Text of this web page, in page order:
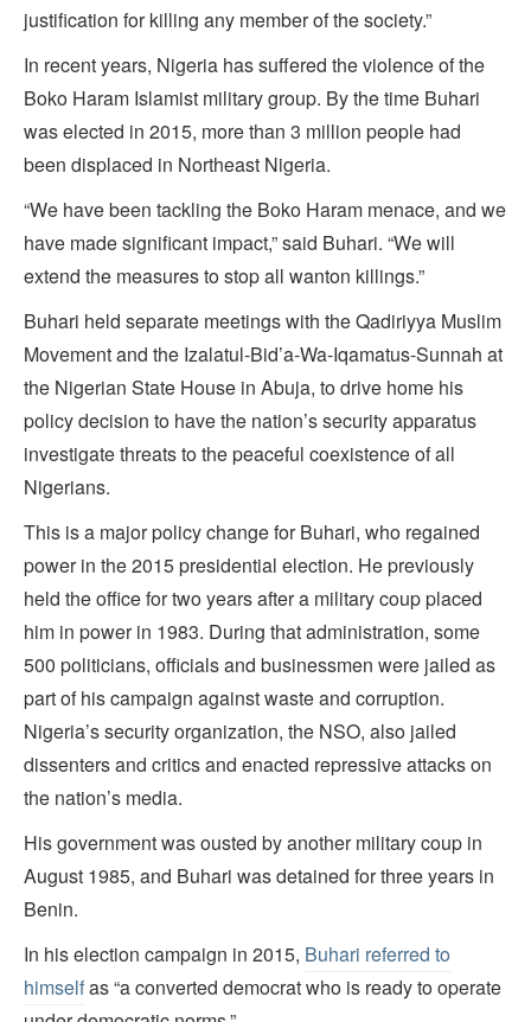
justification for killing any member of the society.”
In recent years, Nigeria has suffered the violence of the
Boko Haram Islamist military group. By the time Buhari
was elected in 2015, more than 3 million people had
been displaced in Northeast Nigeria.
“We have been tackling the Boko Haram menace, and we
have made significant impact,” said Buhari. “We will
extend the measures to stop all wanton killings.”
Buhari held separate meetings with the Qadiriyya Muslim
Movement and the Izalatul-Bid’a-Wa-Iqamatus-Sunnah at
the Nigerian State House in Abuja, to drive home his
policy decision to have the nation’s security apparatus
investigate threats to the peaceful coexistence of all
Nigerians.
This is a major policy change for Buhari, who regained
power in the 2015 presidential election. He previously
held the office for two years after a military coup placed
him in power in 1983. During that administration, some
500 politicians, officials and businessmen were jailed as
part of his campaign against waste and corruption.
Nigeria’s security organization, the NSO, also jailed
dissenters and critics and enacted repressive attacks on
the nation’s media.
His government was ousted by another military coup in
August 1985, and Buhari was detained for three years in
Benin.
In his election campaign in 2015, Buhari referred to
himselfas “a converted democrat who is ready to operate